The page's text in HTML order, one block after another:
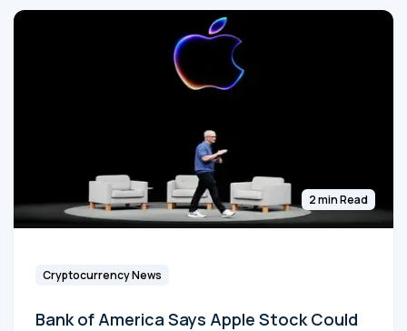
2 min Read
Cryptocurrency News
Bank of America Says Apple Stock Could